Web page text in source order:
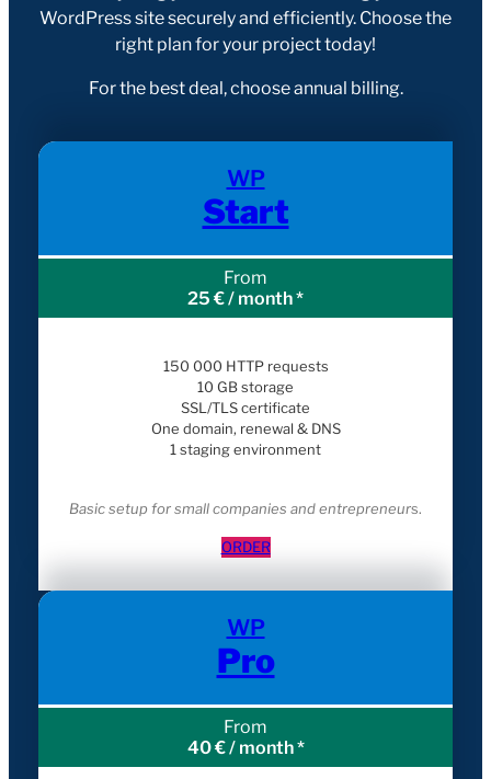
WordPress site securely and efficiently. Choose the
right plan for your project today!
For the best deal, choose annual billing.
WP
Start
From
25 € / month *
150 000 HTTP requests
10 GB storage
SSL/TLS certificate
One domain, renewal & DNS
1 staging environment
Basic setup for small companies and entrepreneurs.
ORDER
WP
Pro
From
40 € / month *